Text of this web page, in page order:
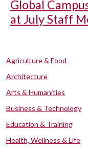
Global
at July Staff
Agriculture & Food
Architecture
Arts & Humanities
Business & Technology
Education & Training
Health, Wellness & Life